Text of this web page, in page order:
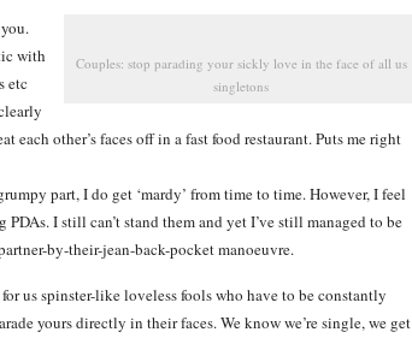
Couples: stop parading your sickly love in the face of all us
singletons
with
etc
each other’s faces off in a fast food restaurant. Puts me right
part, I do get ‘mardy’ from time to time. However, I feel
I still can’t stand them and yet I’ve still managed to be
by-their-jean-back-pocket manoeuvre.
us spinster-like loveless fools who have to be constantly
yours directly in their faces. We know we’re single, we get